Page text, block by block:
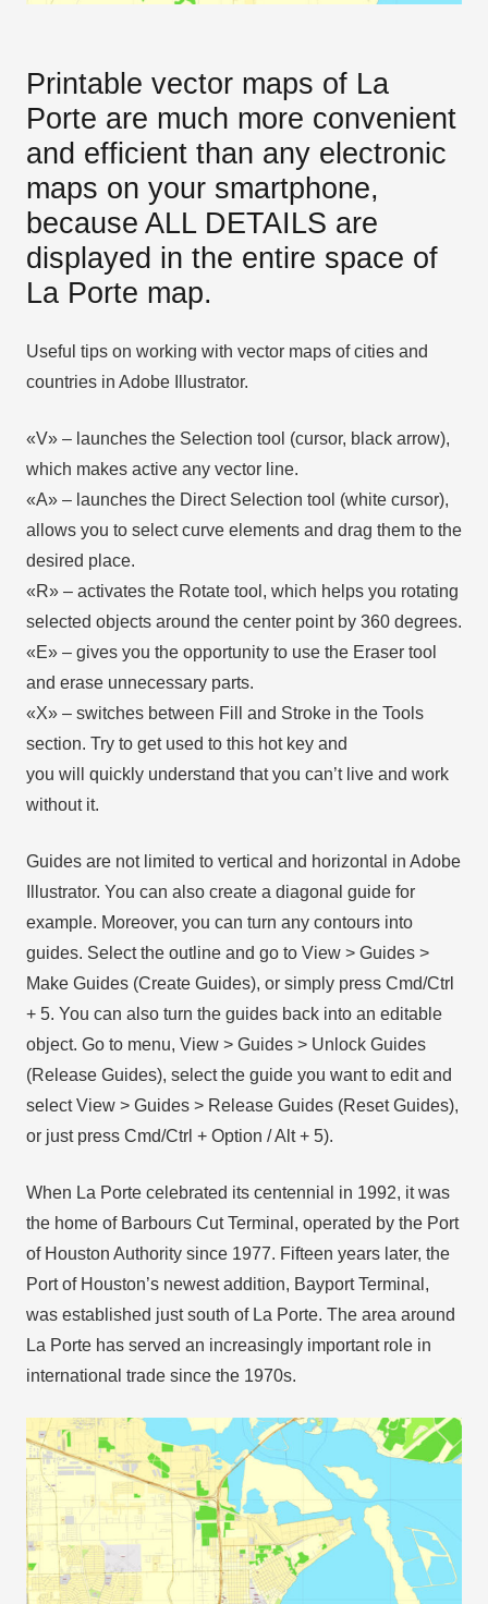
Printable vector maps of La
Porte are much more convenient
and efficient than any electronic
maps on your smartphone,
because ALL DETAILS are
displayed in the entire space of
La Porte map.
Useful tips on working with vector maps of cities and
countries in Adobe Illustrator.
«V» – launches the Selection tool (cursor, black arrow),
which makes active any vector line.
«А» – launches the Direct Selection tool (white cursor),
allows you to select curve elements and drag them to the
desired place.
«R» – activates the Rotate tool, which helps you rotating
selected objects around the center point by 360 degrees.
«E» – gives you the opportunity to use the Eraser tool
and erase unnecessary parts.
«X» – switches between Fill and Stroke in the Tools
section. Try to get used to this hot key and
you will quickly understand that you can’t live and work
without it.
Guides are not limited to vertical and horizontal in Adobe
Illustrator. You can also create a diagonal guide for
example. Moreover, you can turn any contours into
guides. Select the outline and go to View > Guides >
Make Guides (Create Guides), or simply press Cmd/Ctrl
+ 5. You can also turn the guides back into an editable
object. Go to menu, View > Guides > Unlock Guides
(Release Guides), select the guide you want to edit and
select View > Guides > Release Guides (Reset Guides),
or just press Cmd/Ctrl + Option / Alt + 5).
When La Porte celebrated its centennial in 1992, it was
the home of Barbours Cut Terminal, operated by the Port
of Houston Authority since 1977. Fifteen years later, the
Port of Houston’s newest addition, Bayport Terminal,
was established just south of La Porte. The area around
La Porte has served an increasingly important role in
international trade since the 1970s.